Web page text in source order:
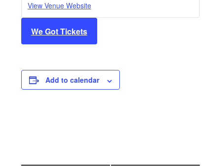
View Venue Website
We Got Tickets
Add to calendar